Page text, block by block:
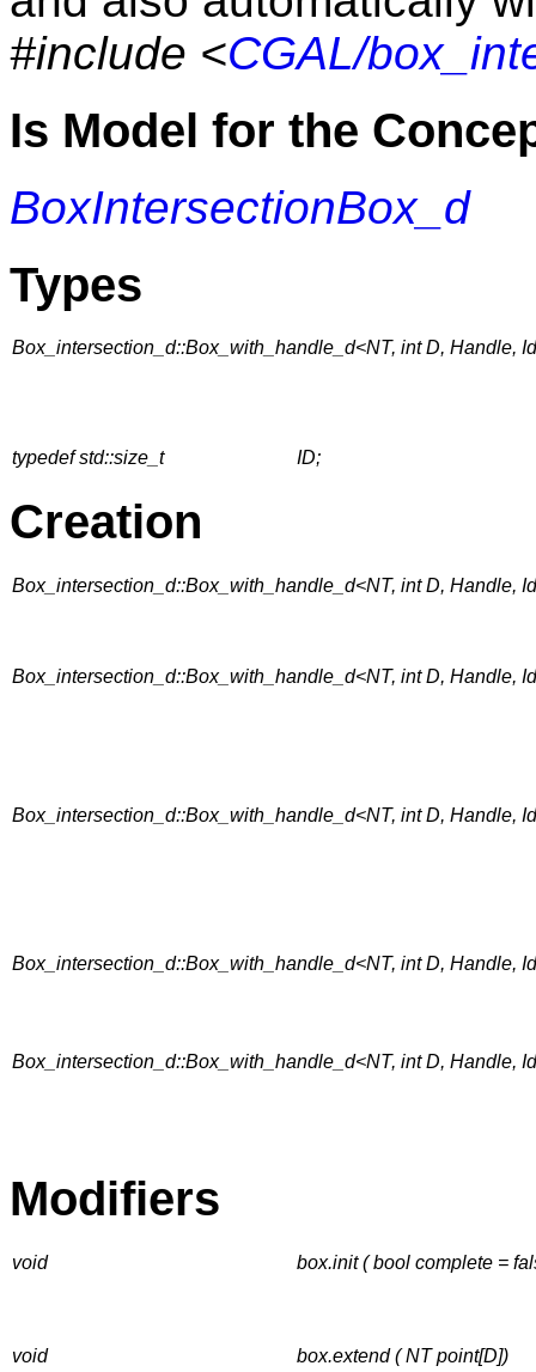
#include <CGAL/
Is Model for the
BoxIntersectionBox_d
Types
Box_intersection_d::Box_with_handle_d<NT, int D, Handle,
typedef std::size_t ID;
Creation
Box_intersection_d::Box_with_handle_d<NT, int D, Handle,
Box_intersection_d::Box_with_handle_d<NT, int D, Handle,
Box_intersection_d::Box_with_handle_d<NT, int D, Handle,
Box_intersection_d::Box_with_handle_d<NT, int D, Handle,
Box_intersection_d::Box_with_handle_d<NT, int D, Handle,
Modifiers
void box.init ( bool complete =
void box.extend ( NT point[D])